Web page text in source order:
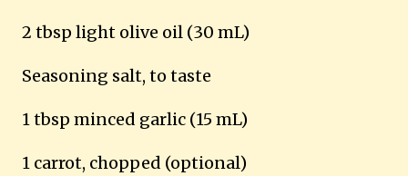
2 tbsp light olive oil (30 mL)
Seasoning salt, to taste
1 tbsp minced garlic (15 mL)
1 carrot, chopped (optional)